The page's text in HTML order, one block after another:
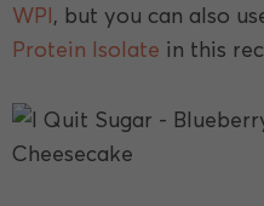
WPI, but you can also
Protein Isolate in this